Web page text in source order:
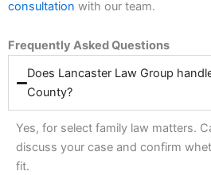
consultation with our team.
Frequently Asked Questions
Does Lancaster Law Group
County?
Yes, for select family law matters.
discuss your case and confirm
fit.